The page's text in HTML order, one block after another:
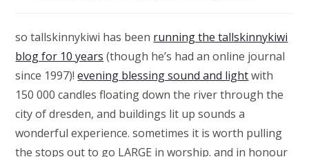
so tallskinnykiwi has been running the tallskinnykiwi
blog for 10 years (though he’s had an online journal
since 1997)!evening blessing sound and lightwith
150 000 candles floating down the river through the
city of dresden, and buildings lit up sounds a
wonderful experience. sometimes it is worth pulling
the stops out to go LARGE in worship. and in honour